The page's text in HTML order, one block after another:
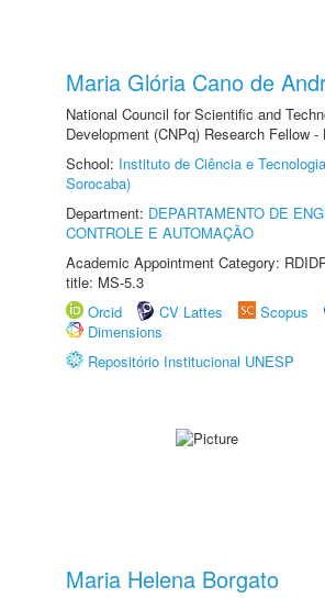
Maria Glória Cano de
National Council for Scientific and
Development (CNPq) Research Fellow -
School: Instituto de Ciência e
Sorocaba)
Department: DEPARTAMENTO DE
CONTROLE E AUTOMAÇÃO
Academic Appointment Category:
title: MS-5.3
Orcid
CV Lattes Scopus
Dimensions
Repositório Institucional UNESP
Maria Helena Borgato